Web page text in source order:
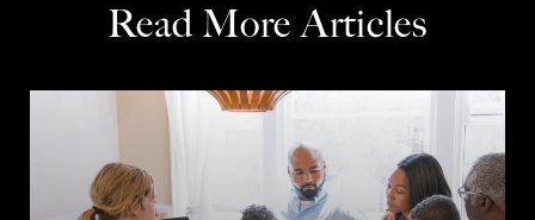
Read More Articles